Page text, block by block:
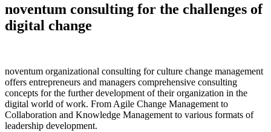
noventum consulting for the challenges of
digital change
noventum organizational consulting for culture change management
offers entrepreneurs and managers comprehensive consulting
concepts for the further development of their organization in the
digital world of work. From Agile Change Management to
Collaboration and Knowledge Management to various formats of
leadership development.